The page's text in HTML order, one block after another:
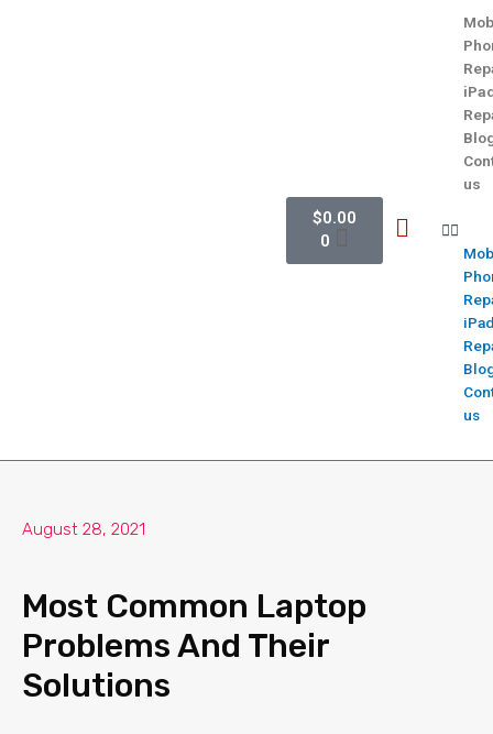
$0.00
0
us
us
August 28, 2021
Most Common Laptop
Problems And Their
Solutions